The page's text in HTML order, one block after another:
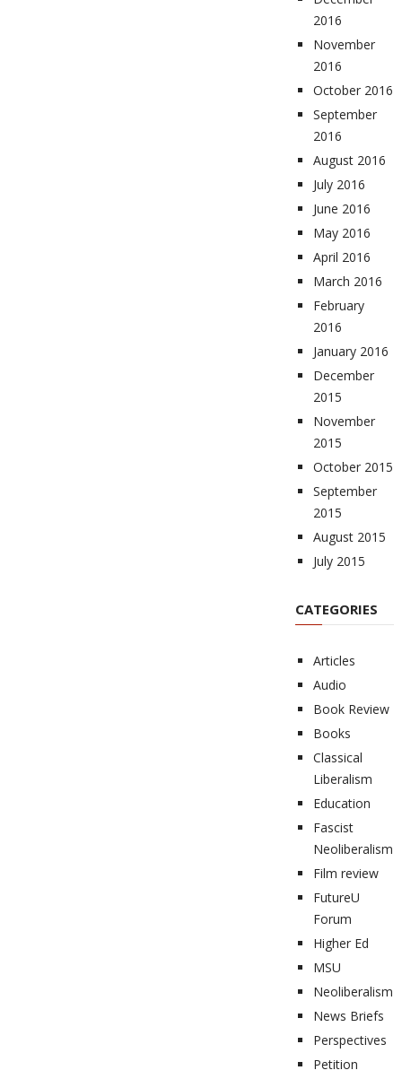
2016
November
2016
October 2016
September
2016
August 2016
July 2016
June 2016
May 2016
April 2016
March 2016
February
2016
January 2016
December
2015
November
2015
October 2015
September
2015
August 2015
July 2015
CATEGORIES
Articles
Audio
Book Review
Books
Classical
Liberalism
Education
Fascist
Neoliberalism
Film review
FutureU
Forum
Higher Ed
MSU
Neoliberalism
News Briefs
Perspectives
Petition